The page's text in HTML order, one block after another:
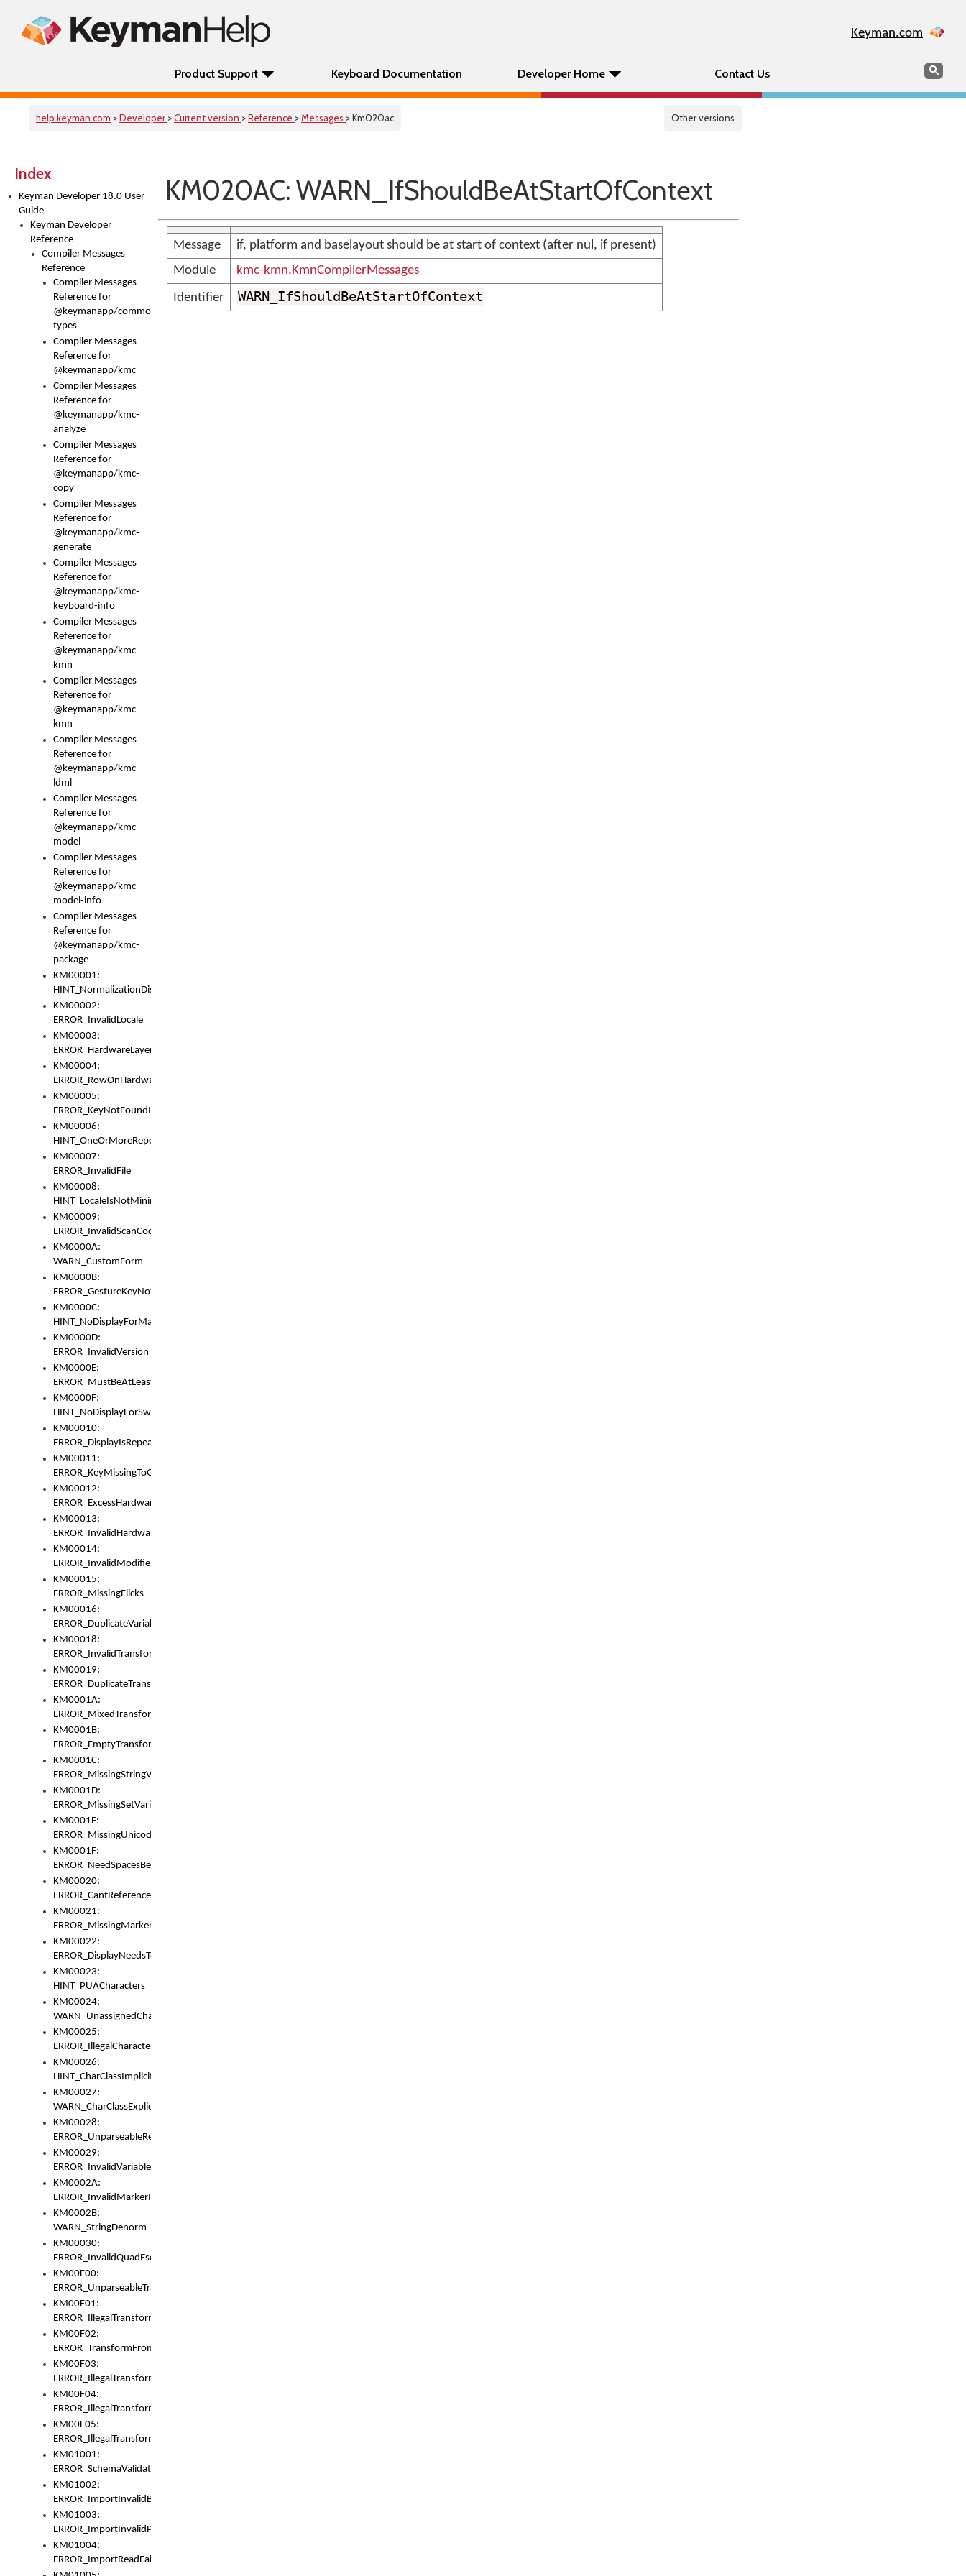
Keyman.com
Product Support Keyboard Documentation Developer Home Contact Us Search
help.keyman.com >Developer >Current version >Reference >Messages > Km020ac Other versions
Index
Keyman Developer 18.0 User
Guide
Keyman Developer
Reference
Compiler Messages
Reference
Compiler Messages
Reference for
@keymanapp/common-
types
Compiler Messages
Reference for
@keymanapp/kmc
Compiler Messages
Reference for
@keymanapp/kmc-
analyze
Compiler Messages
Reference for
@keymanapp/kmc-
copy
Compiler Messages
Reference for
@keymanapp/kmc-
generate
Compiler Messages
Reference for
@keymanapp/kmc-
keyboard-info
Compiler Messages
Reference for
@keymanapp/kmc-
kmn
Compiler Messages
Reference for
@keymanapp/kmc-
kmn
Compiler Messages
Reference for
@keymanapp/kmc-
ldml
Compiler Messages
Reference for
@keymanapp/kmc-
model
Compiler Messages
Reference for
@keymanapp/kmc-
model-info
Compiler Messages
Reference for
@keymanapp/kmc-
package
KM00001:
HINT_NormalizationDisabled
KM00002:
ERROR_InvalidLocale
KM00003:
ERROR_HardwareLayerHasTooManyRows
KM00004:
ERROR_RowOnHardwareLayerHasTooManyKeys
KM00005:
ERROR_KeyNotFoundInKeyBag
KM00006:
HINT_OneOrMoreRepeatedLocales
KM00007:
ERROR_InvalidFile
KM00008:
HINT_LocaleIsNotMinimalAndClean
KM00009:
ERROR_InvalidScanCode
KM0000A:
WARN_CustomForm
KM0000B:
ERROR_GestureKeyNotFoundInKeyBag
KM0000C:
HINT_NoDisplayForMarker
KM0000D:
ERROR_InvalidVersion
KM0000E:
ERROR_MustBeAtLeastOneLayerElement
KM0000F:
HINT_NoDisplayForSwitch
KM00010:
ERROR_DisplayIsRepeated
KM00011:
ERROR_KeyMissingToGapOrSwitch
KM00012:
ERROR_ExcessHardware
KM00013:
ERROR_InvalidHardware
KM00014:
ERROR_InvalidModifier
KM00015:
ERROR_MissingFlicks
KM00016:
ERROR_DuplicateVariable
KM00018:
ERROR_InvalidTransformsType
KM00019:
ERROR_DuplicateTransformsType
KM0001A:
ERROR_MixedTransformGroup
KM0001B:
ERROR_EmptyTransformGroup
KM0001C:
ERROR_MissingStringVariable
KM0001D:
ERROR_MissingSetVariable
KM0001E:
ERROR_MissingUnicodeSetVariable
KM0001F:
ERROR_NeedSpacesBetweenSetVariables
KM00020:
ERROR_CantReferenceSetFromUnicodeSet
KM00021:
ERROR_MissingMarkers
KM00022:
ERROR_DisplayNeedsToOrId
KM00023:
HINT_PUACharacters
KM00024:
WARN_UnassignedCharacters
KM00025:
ERROR_IllegalCharacters
KM00026:
HINT_CharClassImplicitDenorm
KM00027:
WARN_CharClassExplicitDenorm
KM00028:
ERROR_UnparseableReorderSet
KM00029:
ERROR_InvalidVariableIdentifier
KM0002A:
ERROR_InvalidMarkerIdentifier
KM0002B:
WARN_StringDenorm
KM00030:
ERROR_InvalidQuadEscape
KM00F00:
ERROR_UnparseableTransformFrom
KM00F01:
ERROR_IllegalTransformDollarsign
KM00F02:
ERROR_TransformFromMatchesNothing
KM00F03:
ERROR_IllegalTransformPlus
KM00F04:
ERROR_IllegalTransformAsterisk
KM00F05:
ERROR_IllegalTransformToUset
KM01001:
ERROR_SchemaValidationError
KM01002:
ERROR_ImportInvalidBase
KM01003:
ERROR_ImportInvalidPath
KM01004:
ERROR_ImportReadFail
KM020AC: WARN_IfShouldBeAtStartOfContext
Message
if, platform and baselayout should be at start of context (after nul, if present)
Module
kmc-kmn.KmnCompilerMessages
Identifier
WARN_IfShouldBeAtStartOfContext